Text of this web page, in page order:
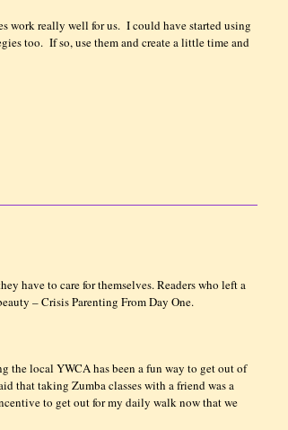
work really well for us. I could have started using
too. If so, use them and create a little time and
have to care for themselves. Readers who left a
– Crisis Parenting From Day One.
the local YWCA has been a fun way to get out of
that taking Zumba classes with a friend was a
to get out for my daily walk now that we